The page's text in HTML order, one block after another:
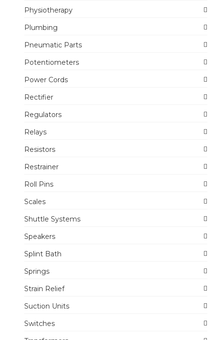
Physiotherapy
Plumbing
Pneumatic Parts
Potentiometers
Power Cords
Rectifier
Regulators
Relays
Resistors
Restrainer
Roll Pins
Scales
Shuttle Systems
Speakers
Splint Bath
Springs
Strain Relief
Suction Units
Switches